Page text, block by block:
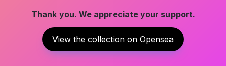
Thank you. We appreciate your support.
View the collection on Opensea